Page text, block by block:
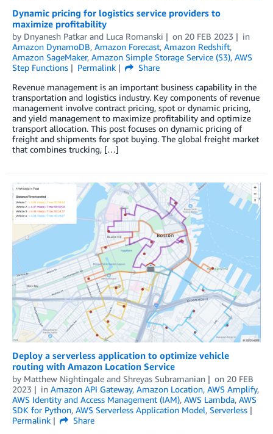
Dynamic pricing for logistics service providers to
maximize profitability
by Dnyanesh Patkar and Luca Romanski on 20 FEB 2023
in
Amazon DynamoDB, Amazon Forecast, Amazon Redshift,
Amazon SageMaker, Amazon Simple Storage Service (S3), AWS
Step Functions
Permalink
Share
Revenue management is an important business capability in the
transportation and logistics industry. Key components of revenue
management involve contract pricing, spot or dynamic pricing,
and yield management to maximize profitability and optimize
transport allocation. This post focuses on dynamic pricing of
freight and shipments for spot buying. The global freight market
that combines trucking, […]
Deploy a serverless application to optimize vehicle
routing with Amazon Location Service
by Matthew Nightingale and Shreyas Subramanian on 20 FEB
2023
in Amazon API Gateway, Amazon Location, AWS Amplify,
AWS Identity and Access Management (IAM), AWS Lambda, AWS
SDK for Python, AWS Serverless Application Model, Serverless
Permalink
Share